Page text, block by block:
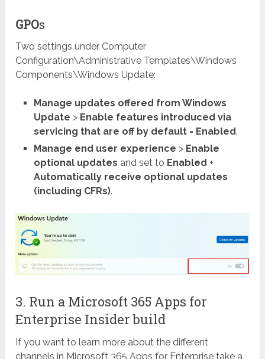
GPOs
Two settings under Computer
Configuration\Administrative Templates\Windows
Components\Windows Update:
Manage updates offered from Windows
Update > Enable features introduced via
servicing that are off by default= Enabled.
Manage end user experience > Enable
optional updates and set to Enabled +
Automatically receive optional updates
(including CFRs).
3. Run a Microsoft 365 Apps for
Enterprise Insider build
If you want to learn more about the different
channels in Microsoft 365 Apps for Enterprise take a